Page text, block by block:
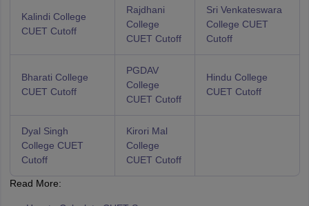
Kalindi College
CUET Cutoff
Rajdhani
College
CUET Cutoff
Sri Venkateswara
College CUET
Cutoff
Bharati College
CUET Cutoff
PGDAV
College
CUET Cutoff
Hindu College
CUET Cutoff
Dyal Singh
College CUET
Cutoff
Kirori Mal
College
CUET Cutoff
Read More: